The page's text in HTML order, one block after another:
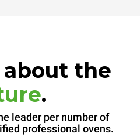
about the
.
leader per number of
professional ovens.